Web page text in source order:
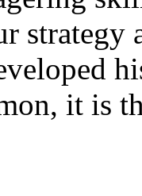
strategy
it is